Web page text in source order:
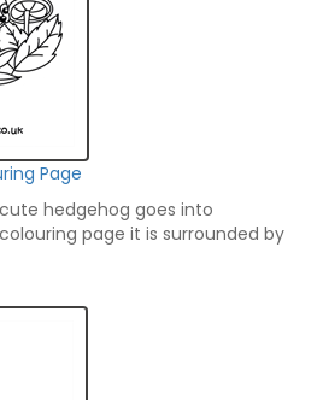
Page
hedgehog goes into
page it is surrounded by